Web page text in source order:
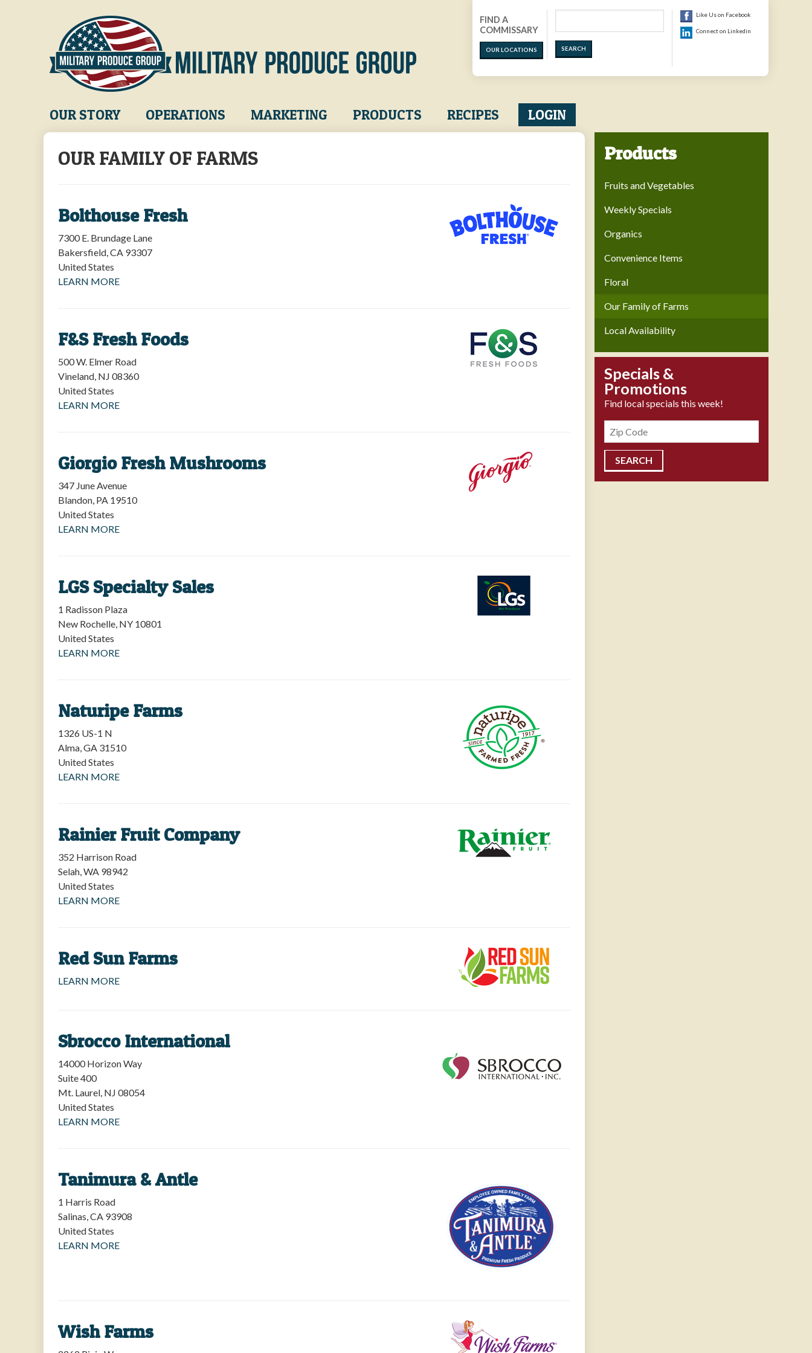
FIND A
COMMISSARY
OUR LOCATIONS
Like Us on Facebook
Connect on Linkedin
Main
navigation
OUR STORY OPERATIONS MARKETING PRODUCTS RECIPES LOGIN
OUR FAMILY OF FARMS
Bolthouse Fresh
7300 E. Brundage Lane
Bakersfield,CA 93307
United States
LEARN MORE
F&S Fresh Foods
500 W. Elmer Road
Vineland, NJ 08360
United States
LEARN MORE
Giorgio Fresh Mushrooms
347 June Avenue
Blandon, PA 19510
United States
LEARN MORE
LGS Specialty Sales
1 Radisson Plaza
New Rochelle, NY 10801
United States
LEARN MORE
Naturipe Farms
1326 US-1 N
Alma,GA 31510
United States
LEARN MORE
Rainier Fruit Company
352 Harrison Road
Selah,WA 98942
United States
LEARN MORE
Red Sun Farms
LEARN MORE
Sbrocco International
14000 Horizon Way
Suite 400
Mt. Laurel, NJ 08054
United States
LEARN MORE
Tanimura & Antle
1 Harris Road
Salinas,CA 93908
United States
LEARN MORE
Wish Farms
Products
Fruits and Vegetables
Weekly Specials
Organics
Convenience Items
Floral
Our Family of Farms
Local Availability
Specials &
Promotions
Find local specials this week!
Zipcode